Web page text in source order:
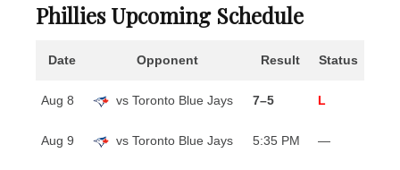
Phillies Upcoming Schedule
Date Opponent Result Status
Aug 8 vs Toronto Blue Jays 7–5 L
Aug 9 vs Toronto Blue Jays 5:35 PM —